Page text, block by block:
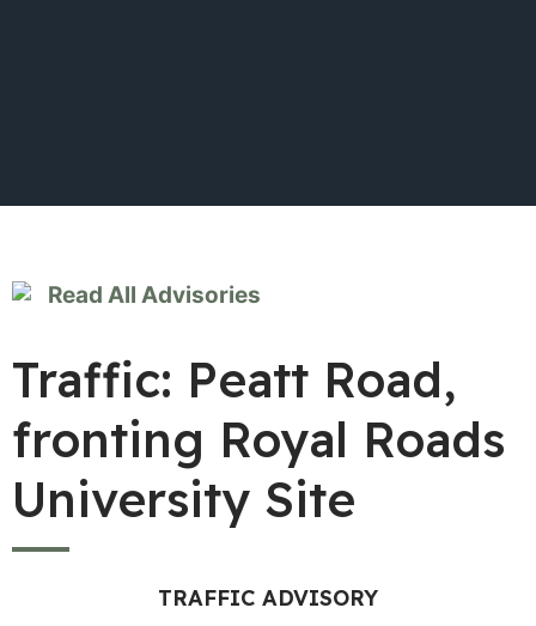
Read All Advisories
Traffic: Peatt Road,
fronting Royal Roads
University Site
TRAFFIC ADVISORY